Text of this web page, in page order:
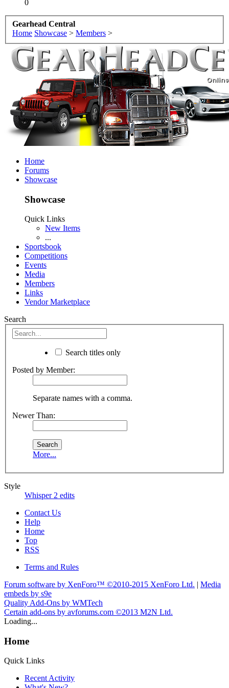
0
Gearhead Central
Home Showcase > Members >
Home
Forums
Showcase
Showcase
Quick Links
New Items
...
Sportsbook
Competitions
Events
Media
Members
Links
Vendor Marketplace
Search
Search titles only
Posted by Member:
Separate names with a comma.
Newer Than:
More...
Style
Whisper 2 edits
Contact Us
Help
Home
Top
RSS
Terms and Rules
Forum software by XenForo™ ©2010-2015 XenForo Ltd. | Media
embeds by s9e
Quality Add-Ons by WMTech
Certain add-ons by avforums.com ©2013 M2N Ltd.
Loading...
Home
Quick Links
Recent Activity